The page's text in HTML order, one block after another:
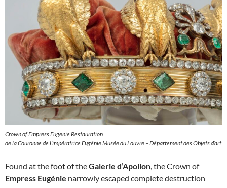
Crown of Empress Eugenie Restauration
de la Couronne de l’impératrice Eugénie Musée du Louvre – Département des Objets d’art
Found at the foot of theGalerie d’Apollon , the Crown of
Empress Eugénie narrowly escaped complete destruction